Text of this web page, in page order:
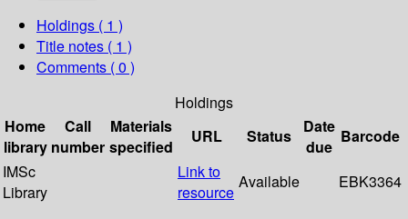
Holdings ( 1 )
Title notes ( 1 )
Comments ( 0 )
Holdings
Home
library
Call
number
Materials
specified
URL Status
Date
due
Barcode
IMSc
Library
Link to
resource
Available EBK3364